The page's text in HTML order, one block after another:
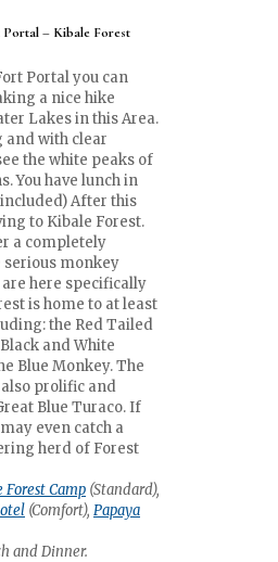
Portal – Kibale Forest
Portal you can
a nice hike
Lakes in this Area.
and with clear
the white peaks of
You have lunch in
After this
to Kibale Forest.
a completely
monkey
here specifically
is home to at least
the Red Tailed
and White
Blue Monkey. The
prolific and
Blue Turaco. If
even catch a
herd of Forest
Forest Camp (Standard),
(Comfort), Papaya
and Dinner.